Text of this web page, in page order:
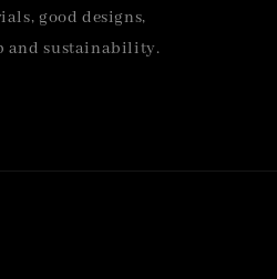
good designs,
and sustainability.